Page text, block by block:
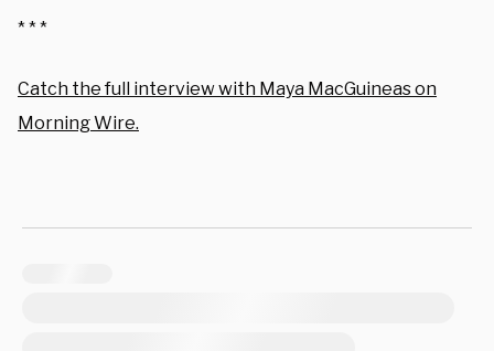
* * *
Catch the full interview with Maya MacGuineas on
Morning Wire.